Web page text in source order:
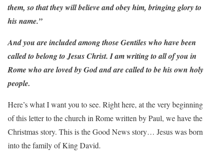
them, so that they will believe and obey him, bringing glory to
his name.”
And you are included among those Gentiles who have been
called to belong to Jesus Christ. I am writing to all of you in
Rome who are loved by God and are called to be his own holy
people.
Here’s what I want you to see. Right here, at the very beginning
of this letter to the church in Rome written by Paul, we have the
Christmas story. This is the Good News story… Jesus was born
into the family of King David.